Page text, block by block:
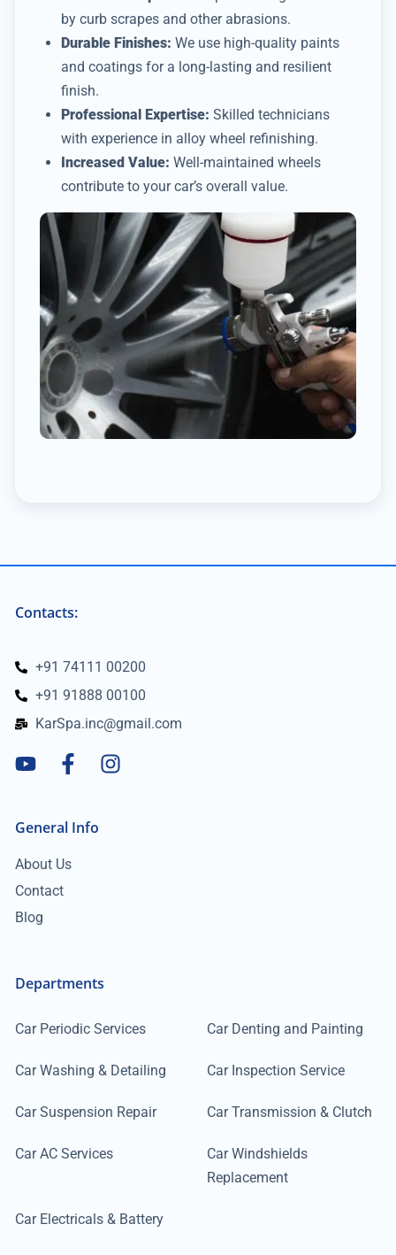
by curb scrapes and other abrasions.
Durable Finishes: We use high-quality paints
and coatings for a long-lasting and resilient
finish.
Professional Expertise: Skilled technicians
with experience in alloy wheel refinishing.
Increased Value: Well-maintained wheels
contribute to your car’s overall value.
Contacts:
+91 74111 00200
+91 91888 00100
KarSpa.inc@gmail.com
General Info
About Us
Contact
Blog
Departments
Car Periodic Services Car Denting and Painting
Car Washing & Detailing Car Inspection Service
Car Suspension Repair Car Transmission & Clutch
Car AC Services
Car Windshields
Replacement
Car Electricals & Battery